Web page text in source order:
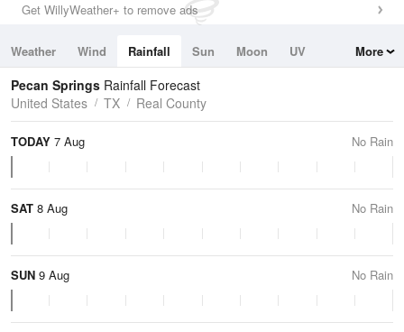
Get WillyWeather+ to remove ads
Weather Wind Rainfall Sun Moon
UV
Tides
Swell
More
Pecan Springs Rainfall Forecast
United States
TX Real County
TODAY 7 Aug No Rain
SAT 8 Aug No Rain
SUN 9 Aug No Rain